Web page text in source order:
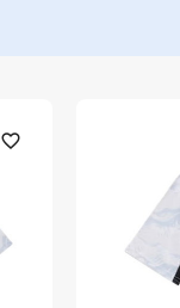
favorite_outline